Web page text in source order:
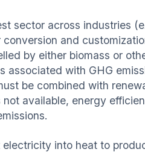
sector across industries
and
by either biomass or
associated with GHG
be combined with
available, energy
into heat to